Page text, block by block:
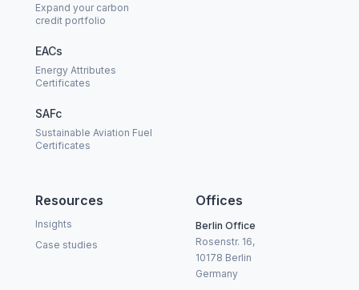
Expand your carbon
credit portfolio
EACs
Energy Attributes
Certificates
SAFc
Sustainable Aviation Fuel
Certificates
Resources
Insights
Case studies
Offices
Berlin Office
Rosenstr. 16,
10178 Berlin
Germany